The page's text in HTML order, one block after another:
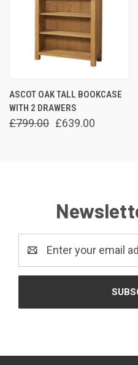
ASCOT OAK TALL BOOKCASE
WITH 2 DRAWERS
£799.00 £639.00
Address